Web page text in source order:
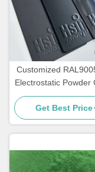
Customized
Electrostatic Powder
with Glossy Matte
180-200℃
Get Best Price